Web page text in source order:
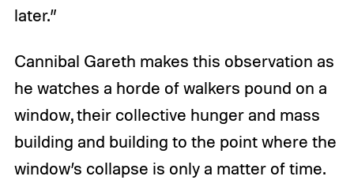
later.”
Cannibal Gareth makes this observation as
he watches a horde of walkers pound on a
window, their collective hunger and mass
building and building to the point where the
window’s collapse is only a matter of time.